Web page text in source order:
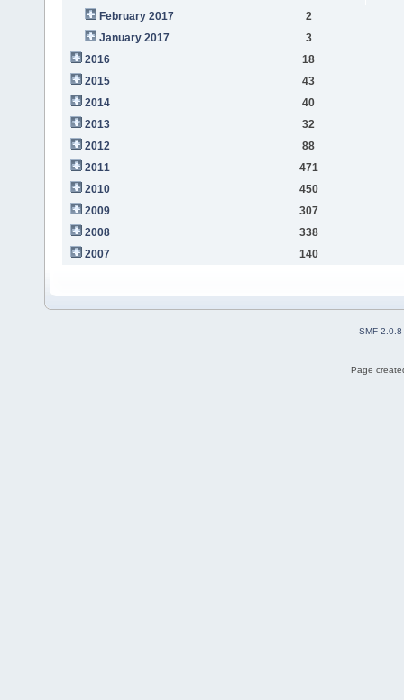
February 2017
2
January 2017
3
2016
18
2015
43
2014
40
2013
32
2012
88
2011
471
2010
450
2009
307
2008
338
2007
140
SMF 2.0.8
Page